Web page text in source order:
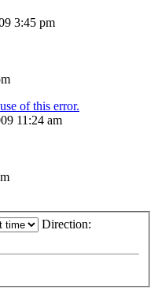
3:45 pm
of this error.
11:24 am
Direction: